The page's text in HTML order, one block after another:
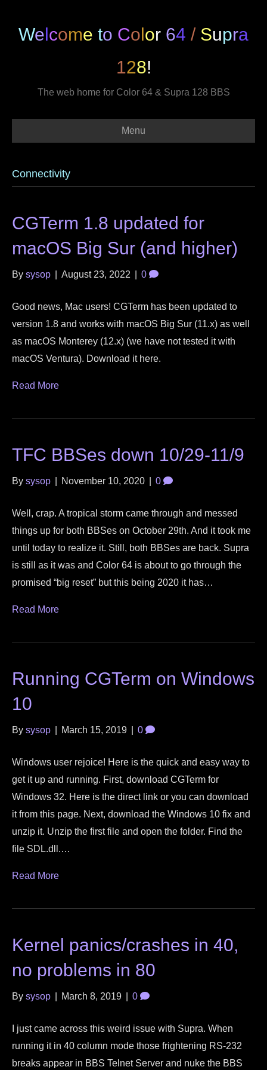
Welcome to Color 64 / Supra
128!
The web home for Color 64 & Supra 128 BBS
Menu
Connectivity
CGTerm 1.8 updated for
macOS Big Sur (and higher)
By sysop August 23, 2022 0
Good news, Mac users! CGTerm has been updated to
version 1.8 and works with macOS Big Sur (11.x) as well
as macOS Monterey (12.x) (we have not tested it with
macOS Ventura). Download it here.
Read More
TFC BBSes down 10/29-11/9
By sysop November 10, 2020 0
Well, crap. A tropical storm came through and messed
things up for both BBSes on October 29th. And it took me
until today to realize it. Still, both BBSes are back. Supra
is still as it was and Color 64 is about to go through the
promised “big reset” but this being 2020 it has…
Read More
Running CGTerm on Windows
10
By sysop March 15, 2019 0
Windows user rejoice! Here is the quick and easy way to
get it up and running. First, download CGTerm for
Windows 32. Here is the direct link or you can download
it from this page. Next, download the Windows 10 fix and
unzip it. Unzip the first file and open the folder. Find the
file SDL.dll.…
Read More
Kernel panics/crashes in 40,
no problems in 80
By sysop March 8, 2019 0
I just came across this weird issue with Supra. When
running it in 40 column mode those frightening RS-232
breaks appear in BBS Telnet Server and nuke the BBS